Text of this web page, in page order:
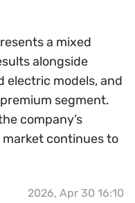
a mixed
alongside
electric models, and
segment.
company’s
continues to
2026, Apr 30 16:10